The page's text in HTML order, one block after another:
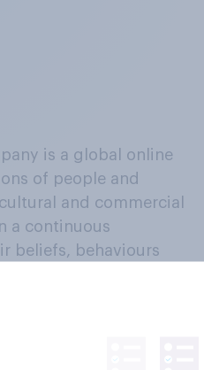
is a global online
of people and
and commercial
a continuous
beliefs, behaviours